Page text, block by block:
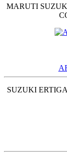
MARUTI
SUZUKI